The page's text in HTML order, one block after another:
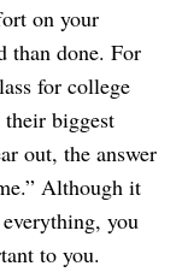
on your
than done. For
for college
their biggest
out, the answer
Although it
you
to you.